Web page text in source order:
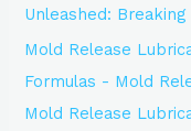
Unleashed:
Mold Release
Formulas - Mold
Mold Release